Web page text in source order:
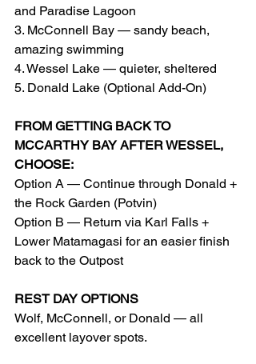
and Paradise Lagoon
3. McConnell Bay — sandy beach,
amazing swimming
4. Wessel Lake — quieter, sheltered
5. Donald Lake (Optional Add-On)
FROM GETTING BACK TO
MCCARTHY BAY AFTER WESSEL,
CHOOSE:
Option A — Continue through Donald +
the Rock Garden (Potvin)
Option B — Return via Karl Falls +
Lower Matamagasi for an easier finish
back to the Outpost
REST DAY OPTIONS
Wolf, McConnell, or Donald — all
excellent layover spots.